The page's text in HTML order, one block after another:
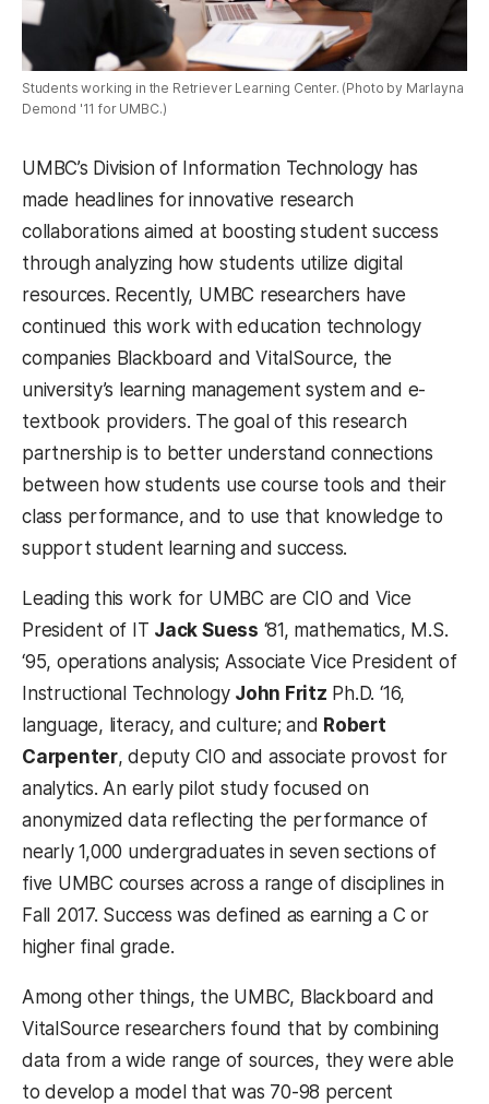
Students working in the Retriever Learning Center. (Photo by Marlayna
Demond '11 for UMBC.)
UMBC’s Division of Information Technology has
made headlines for innovative research
collaborations aimed at boosting student success
through analyzing how students utilize digital
resources. Recently, UMBC researchers have
continued this work with education technology
companies Blackboard and VitalSource, the
university’s learning management system and e-
textbook providers. The goal of this research
partnership is to better understand connections
between how students use course tools and their
class performance, and to use that knowledge to
support student learning and success.
Leading this work for UMBC are CIO and Vice
President of IT Jack Suess ‘81, mathematics, M.S.
‘95, operations analysis; Associate Vice President of
Instructional Technology John Fritz Ph.D. ‘16,
language, literacy, and culture; and Robert
Carpenter, deputy CIO and associate provost for
analytics. An early pilot study focused on
anonymized data reflecting the performance of
nearly 1,000 undergraduates in seven sections of
five UMBC courses across a range of disciplines in
Fall 2017. Success was defined as earning a C or
higher final grade.
Among other things, the UMBC, Blackboard and
VitalSource researchers found that by combining
data from a wide range of sources, they were able
to develop a model that was 70-98 percent